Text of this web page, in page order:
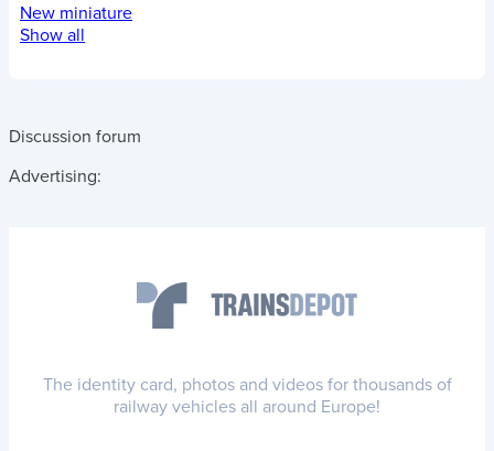
New miniature
Show all
Discussion forum
Advertising:
The identity card, photos and videos for thousands of
railway vehicles all around Europe!